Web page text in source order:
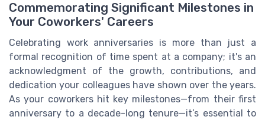
Commemorating Significant Milestones in
Your Coworkers' Careers
Celebrating work anniversaries is more than just a
formal recognition of time spent at a company; it's an
acknowledgment of the growth, contributions, and
dedication your colleagues have shown over the years.
As your coworkers hit key milestones—from their first
anniversary to a decade-long tenure—it’s essential to